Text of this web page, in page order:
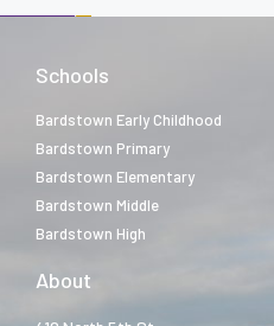
Schools
Bardstown Early Childhood
Bardstown Primary
Bardstown Elementary
Bardstown Middle
Bardstown High
About